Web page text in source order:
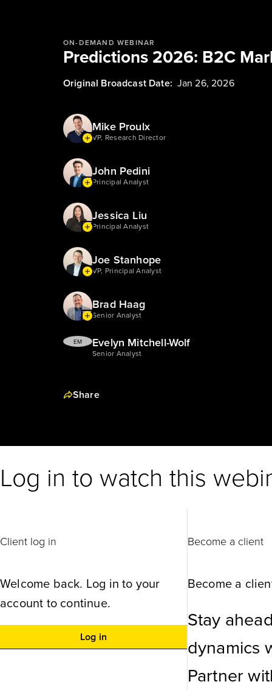
ON-DEMAND WEBINAR
Predictions 2026: B2C
Original Broadcast Date: Jan 26, 2026
Mike Proulx
VP, Research Director
John Pedini
Principal Analyst
Jessica Liu
Principal Analyst
Joe Stanhope
VP, Principal Analyst
Brad Haag
Senior Analyst
EM Evelyn Mitchell-Wolf
Senior Analyst
Share
Log in to watch this
Client log in
Welcome back. Log in to your
account to continue.
Log in
Become a client
Become a
Stay
dynamics
Partner